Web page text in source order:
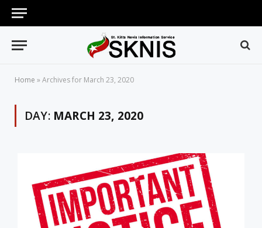
Home »Archives for March 23, 2020
DAY: MARCH 23, 2020